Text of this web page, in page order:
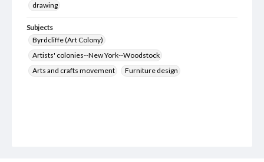
drawing
Subjects
Byrdcliffe (Art Colony)
Artists' colonies--New York--Woodstock
Arts and crafts movement
Furniture design